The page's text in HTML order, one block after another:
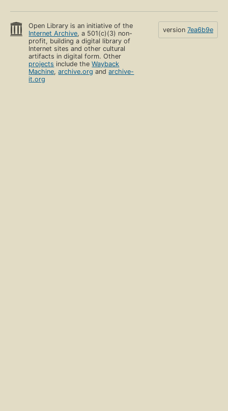
Open Library is an initiative of the
Internet Archive, a 501(c)(3) non-
profit, building a digital library of
Internet sites and other cultural
artifacts in digital form. Other
projects include theWayback
Machine,archive.org andarchive-
it.org
version 7ea6b9e